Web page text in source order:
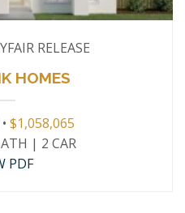
RELEASE
HOMES
$1,058,065
| 2 CAR
PDF